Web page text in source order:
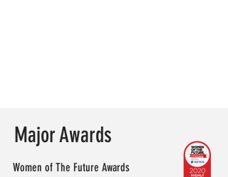
Major Awards
Women of The Future Awards